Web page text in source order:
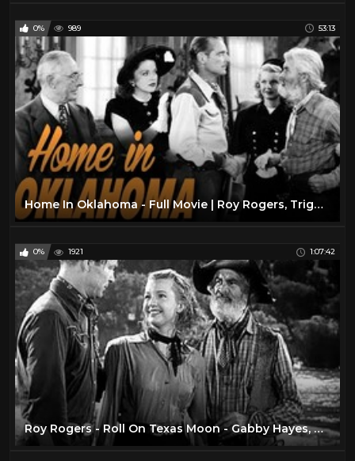
0% 989 53:13
Home In Oklahoma - Full Movie | Roy Rogers, Trigger, George 'Gabby' Hayes, Dale Evans, Carol Hughes
0% 1921 1:07:42
Roy Rogers - Roll On Texas Moon - Gabby Hayes, Dale Evans